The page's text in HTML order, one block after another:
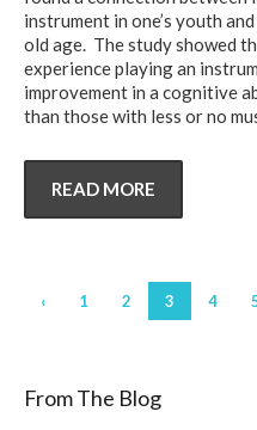
instrument in one’s youth
old age. The study showed
experience playing an
improvement in a cognitive
than those with less or no
READ MORE
‹ 1 2 3 4
From The Blog